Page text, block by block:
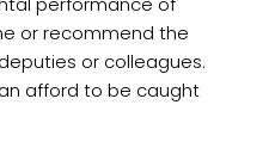
or recommend the
or colleagues.
afford to be caught